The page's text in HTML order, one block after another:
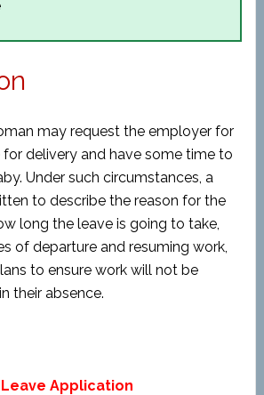
may request the employer for
delivery and have some time to
Under such circumstances, a
to describe the reason for the
long the leave is going to take,
of departure and resuming work,
to ensure work will not be
their absence.
Application